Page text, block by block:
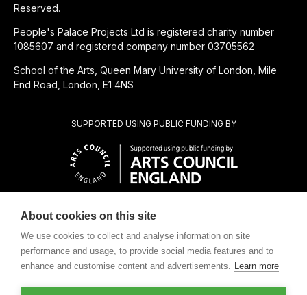
SUBSIDIÁRIA BENEFICENTE DE
SUPPORTED USING PUBLIC FUNDING BY
Reserved.
People's Palace Projects Ltd is registered charity number
1085607 and registered company number 03705562
School of the Arts, Queen Mary University of London, Mile
End Road, London, E1 4NS
About cookies on this site
We use cookies to collect and analyse information on site
performance and usage, to provide social media features and to
enhance and customise content and advertisements. Learn more